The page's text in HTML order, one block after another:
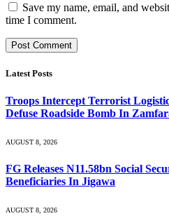
Save my name, email, and
time I comment.
Latest Posts
Troops Intercept Terrorist
Defuse Roadside Bomb In
AUGUST 8, 2026
FG Releases N11.58bn Social
Beneficiaries In Jigawa
AUGUST 8, 2026